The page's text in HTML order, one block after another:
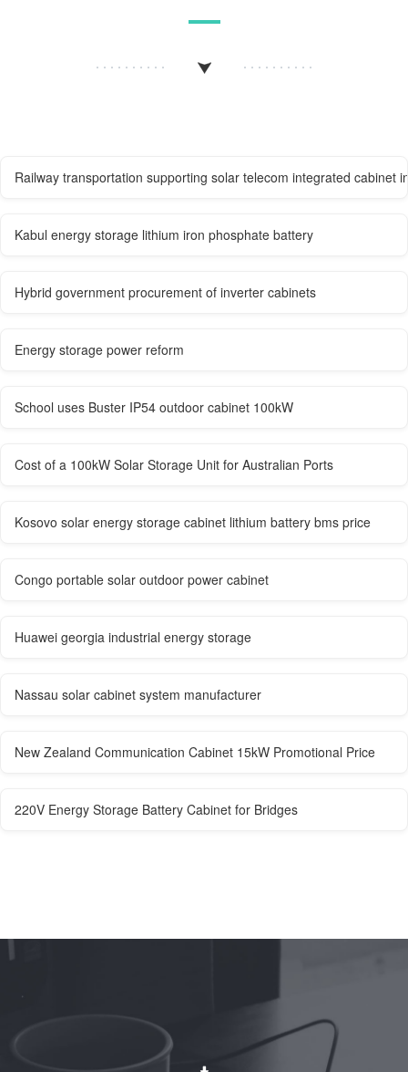
Railway transportation supporting solar telecom integrated cabinet
Kabul energy storage lithium iron phosphate battery
Hybrid government procurement of inverter cabinets
Energy storage power reform
School uses Buster IP54 outdoor cabinet 100kW
Cost of a 100kW Solar Storage Unit for Australian Ports
Kosovo solar energy storage cabinet lithium battery bms price
Congo portable solar outdoor power cabinet
Huawei georgia industrial energy storage
Nassau solar cabinet system manufacturer
New Zealand Communication Cabinet 15kW Promotional Price
220V Energy Storage Battery Cabinet for Bridges